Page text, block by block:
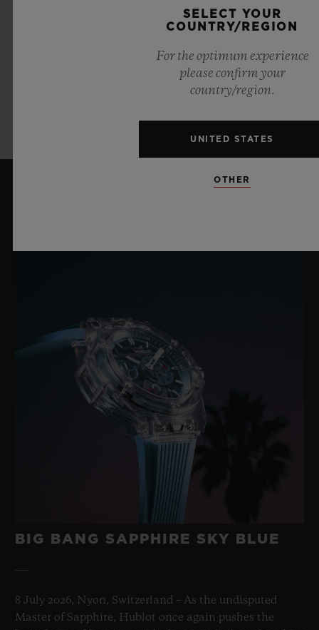
NESPRESSO
LEARN MORE
BIG BANG SAPPHIRE SKY BLUE
8 July 2026, Nyon, Switzerland – As the undisputed
Master of Sapphire, Hublot once again pushes the
SELECT YOUR
COUNTRY/REGION
For the optimum experience
please confirm your
country/region.
UNITED STATES
OTHER